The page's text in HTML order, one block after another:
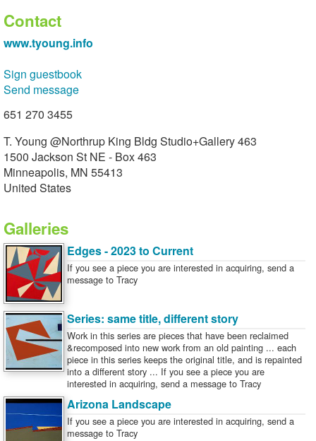
Contact
www.tyoung.info
Sign guestbook
Send message
651 270 3455
T. Young @Northrup King Bldg Studio+Gallery 463
1500 Jackson St NE - Box 463
Minneapolis, MN 55413
United States
Galleries
Edges - 2023 to Current
If you see a piece you are interested in acquiring, send a
message to Tracy
Series: same title, different story
Work in this series are pieces that have been reclaimed
&recomposed into new work from an old painting ... each
piece in this series keeps the original title, and is repainted
into a different story ... If you see a piece you are
interested in acquiring, send a message to Tracy
Arizona Landscape
If you see a piece you are interested in acquiring, send a
message to Tracy